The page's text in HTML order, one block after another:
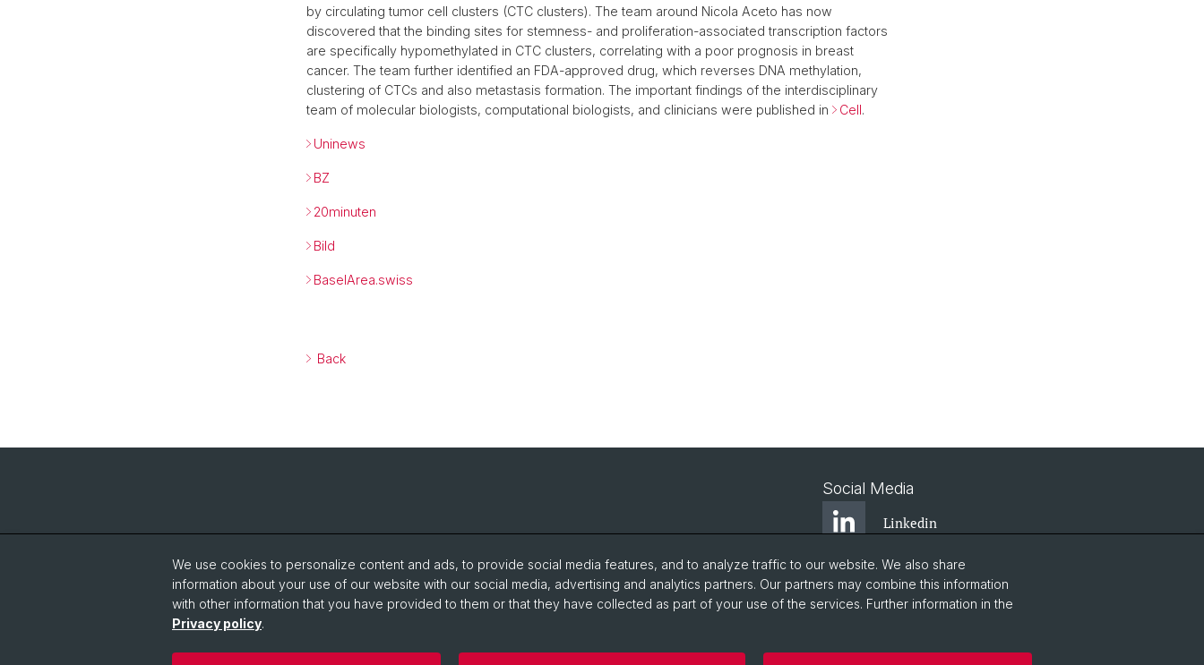
by circulating tumor cell clusters (CTC clusters). The team around Nicola Aceto has now
discovered that the binding sites for stemness- and proliferation-associated transcription factors
are specifically hypomethylated in CTC clusters, correlating with a poor prognosis in breast
cancer. The team further identified an FDA-approved drug, which reverses DNA methylation,
clustering of CTCs and also metastasis formation. The important findings of the interdisciplinary
team of molecular biologists, computational biologists, and clinicians were published in
Cell.
Uninews
BZ
20minuten
Bild
BaselArea.swiss
Back
Social Media
Linkedin
Bluesky
We use cookies to personalize content and ads, to provide social media features, and to analyze traffic to our website. We also share
information about your use of our website with our social media, advertising and analytics partners. Our partners may combine this information
with other information that you have provided to them or that they have collected as part of your use of the services. Further information in the
Privacy policy.